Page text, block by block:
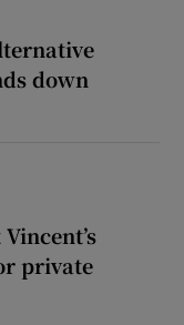
down
private